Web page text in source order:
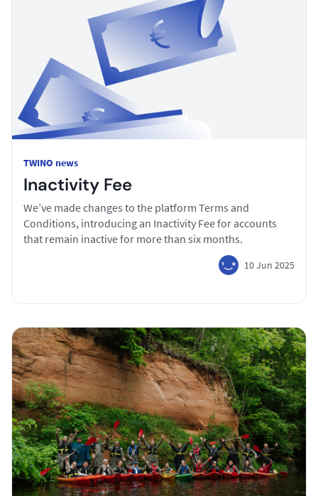
TWINO news
Inactivity Fee
We’ve made changes to the platform Terms and
Conditions, introducing an Inactivity Fee for accounts
that remain inactive for more than six months.
10 Jun 2025